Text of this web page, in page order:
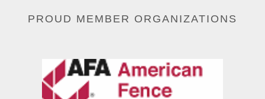
PROUD MEMBER ORGANIZATIONS